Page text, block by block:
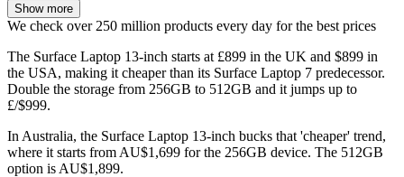
Show more
We check over 250 million products every day for the best prices
The Surface Laptop 13-inch starts at £899 in the UK and $899 in
the USA, making it cheaper than its Surface Laptop 7 predecessor.
Double the storage from 256GB to 512GB and it jumps up to
£/$999.
In Australia, the Surface Laptop 13-inch bucks that 'cheaper' trend,
where it starts from AU$1,699 for the 256GB device. The 512GB
option is AU$1,899.